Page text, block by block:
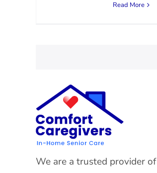
Read More
We are a trusted provider of